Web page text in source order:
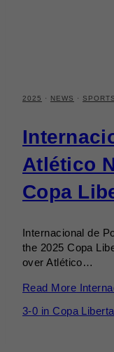
2025 · NEWS · SPORTS
Atlético
Copa
Internacional de
the 2025 Copa
over Atlético…
Read More
3-0 in Copa